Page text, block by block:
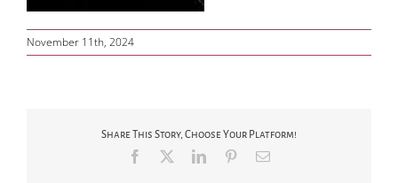
November 11th, 2024
Share This Story, Choose Your Platform!
Facebook LinkedInPinterestEmail